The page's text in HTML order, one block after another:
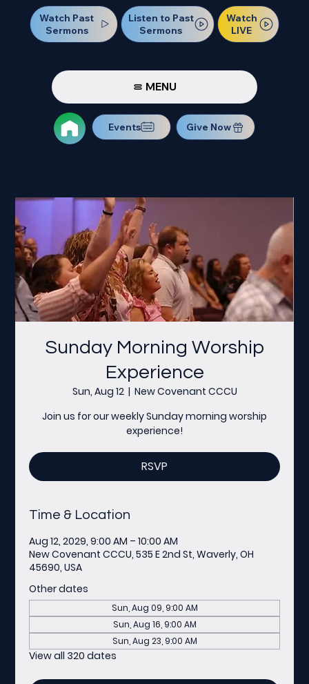
Watch Past
Sermons
Listen to Past
Sermons
Watch
LIVE
MENU
Events Give Now
Sunday Morning Worship
Experience
Sun, Aug 12
  |
New Covenant CCCU
Join us for our weekly Sunday morning worship
experience!
RSVP
Time & Location
Aug 12, 2029, 9:00 AM – 10:00 AM
New Covenant CCCU, 535 E 2nd St, Waverly, OH
45690, USA
Other dates
Sun, Aug 09, 9:00 AM
Sun, Aug 16, 9:00 AM
Sun, Aug 23, 9:00 AM
View all 320 dates